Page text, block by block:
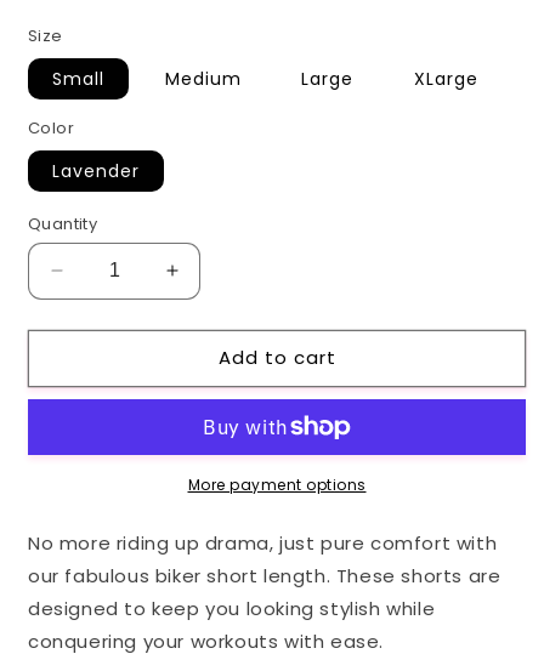
Size
Small Medium Large XLarge
Color
Lavender
Quantity
Decrease
quantity
for
ICING
Increase
quantity
for
Lavender
ICING
Add to cart
More payment options
No more riding up drama, just pure comfort with
our fabulous biker short length. These shorts are
designed to keep you looking stylish while
conquering your workouts with ease.